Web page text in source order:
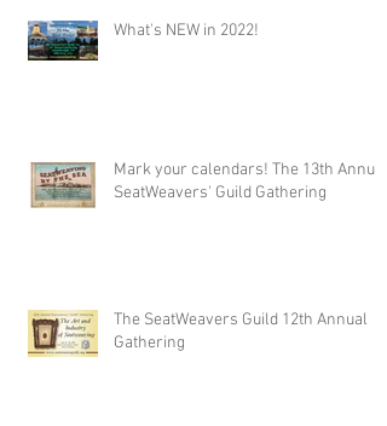
What's NEW in 2022!
Mark your calendars! The 13th Annual
SeatWeavers' Guild Gathering
The SeatWeavers Guild 12th Annual
Gathering